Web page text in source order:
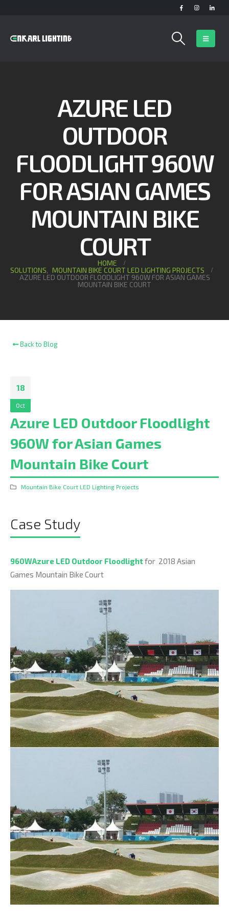
AZURE LED
OUTDOOR
FLOODLIGHT 960W
FOR ASIAN GAMES
MOUNTAIN BIKE
COURT
HOME
SOLUTIONS, MOUNTAIN BIKE COURT LED LIGHTING PROJECTS
AZURE LED OUTDOOR FLOODLIGHT 960W FOR ASIAN GAMES
MOUNTAIN BIKE COURT
Back to Blog
18
Oct
Azure LED Outdoor Floodlight
960W for Asian Games
Mountain Bike Court
Mountain Bike Court LED Lighting Projects
Case Study
960WAzure LED Outdoor Floodlightfor 2018 Asian
Games Mountain Bike Court